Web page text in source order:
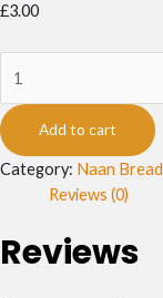
£3.00
Add to cart
Category: Naan Bread
Reviews (0)
Reviews